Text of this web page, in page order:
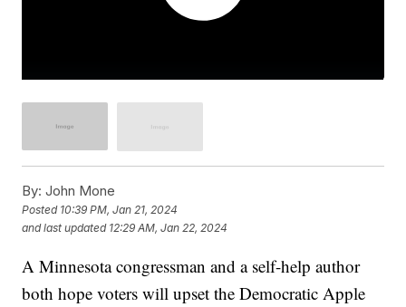
By: John Mone
Posted 10:39 PM, Jan 21, 2024
and last updated 12:29 AM, Jan 22, 2024
A Minnesota congressman and a self-help author
both hope voters will upset the Democratic Apple